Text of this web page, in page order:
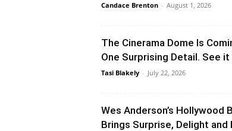
Candace Brenton - August 1, 2026
The Cinerama Dome Is
One Surprising Detail. See it
Tasi Blakely - July 22, 2026
Wes Anderson’s Hollywood
Brings Surprise, Delight and